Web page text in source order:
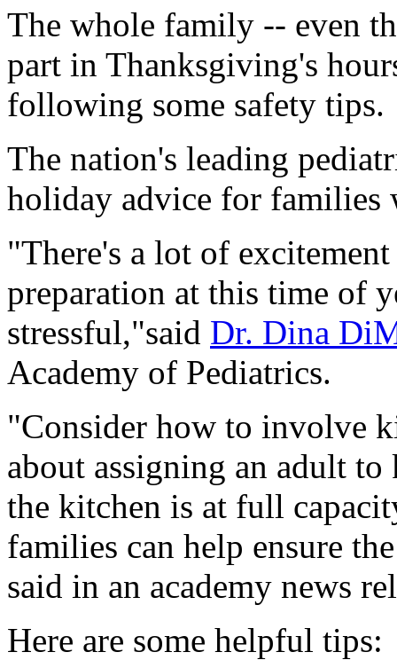
The whole family -- even
part in Thanksgiving's
following some safety tips.
The nation's leading
holiday advice for families
"There's a lot of
preparation at this time of
stressful,"said Dr. Dina
Academy of Pediatrics.
"Consider how to involve
about assigning an adult
the kitchen is at full
families can help ensure
said in an academy news
Here are some helpful tips: